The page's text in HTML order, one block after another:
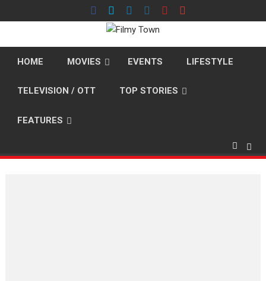
to
HOME MOVIES EVENTS LIFESTYLE
TELEVISION / OTT TOP STORIES
FEATURES